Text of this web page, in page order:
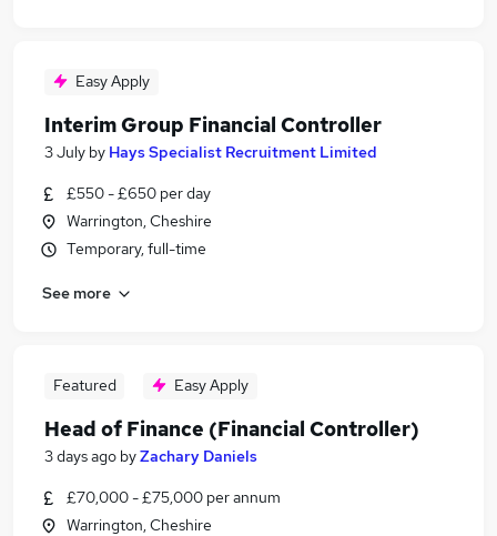
Easy Apply
Interim Group Financial Controller
3 July by Hays Specialist Recruitment Limited
£550 - £650 per day
Warrington, Cheshire
Temporary, full-time
See more
Featured Easy Apply
Head of Finance (Financial Controller)
3 days ago byZachary Daniels
£70,000 - £75,000 per annum
Warrington, Cheshire